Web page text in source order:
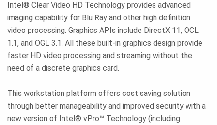
Intel® Clear Video HD Technology provides advanced
imaging capability for Blu Ray and other high definition
video processing. Graphics APIs include DirectX 11, OCL
1.1, and OGL 3.1. All these built-in graphics design provide
faster HD video processing and streaming without the
need of a discrete graphics card.
This workstation platform offers cost saving solution
through better manageability and improved security with a
new version of Intel® vPro™ Technology (including